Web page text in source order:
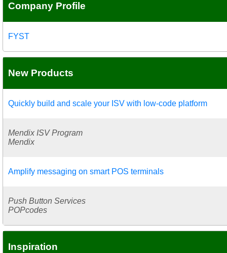
Company Profile
FYST
New Products
Quickly build and scale your ISV with low-code platform
Mendix ISV Program
Mendix
Amplify messaging on smart POS terminals
Push Button Services
POPcodes
Inspiration